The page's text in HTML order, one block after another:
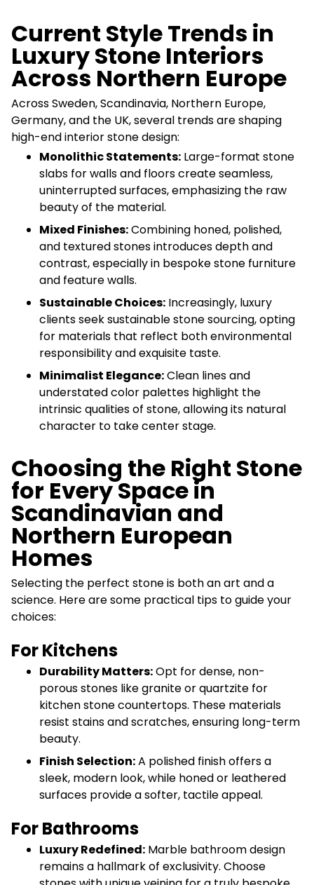
Current Style Trends in
Luxury Stone Interiors
Across Northern Europe
Across Sweden, Scandinavia, Northern Europe,
Germany, and the UK, several trends are shaping
high-end interior stone design:
Monolithic Statements: Large-format stone
slabs for walls and floors create seamless,
uninterrupted surfaces, emphasizing the raw
beauty of the material.
Mixed Finishes:Combining honed, polished,
and textured stones introduces depth and
contrast, especially in bespoke stone furniture
and feature walls.
Sustainable Choices: Increasingly, luxury
clients seek sustainable stone sourcing, opting
for materials that reflect both environmental
responsibility and exquisite taste.
Minimalist Elegance:Clean lines and
understated color palettes highlight the
intrinsic qualities of stone, allowing its natural
character to take center stage.
Choosing the Right Stone
for Every Space in
Scandinavian and
Northern European
Homes
Selecting the perfect stone is both an art and a
science. Here are some practical tips to guide your
choices:
For Kitchens
Durability Matters:Opt for dense, non-
porous stones like granite or quartzite for
kitchen stone countertops. These materials
resist stains and scratches, ensuring long-term
beauty.
Finish Selection:A polished finish offers a
sleek, modern look, while honed or leathered
surfaces provide a softer, tactile appeal.
For Bathrooms
Luxury Redefined: Marble bathroom design
remains a hallmark of exclusivity. Choose